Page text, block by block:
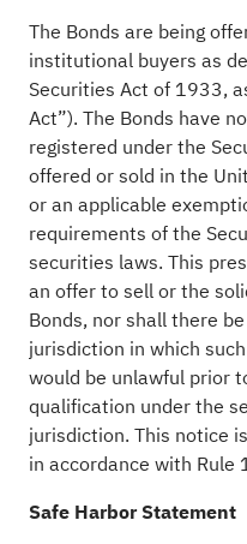
The Bonds are being
institutional buyers as
Securities Act of 1933,
Act”). The Bonds have
registered under the
offered or sold in the
or an applicable
requirements of the
securities laws. This
an offer to sell or the
Bonds, nor shall there
jurisdiction in which
would be unlawful prior
qualification under the
jurisdiction. This notice
in accordance with Rule
Safe Harbor Statement